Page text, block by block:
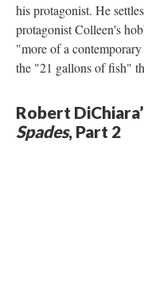
his protagonist. He
protagonist Colleen's
"more of a
the "21 gallons of fish"
Robert
Spades, Part 2